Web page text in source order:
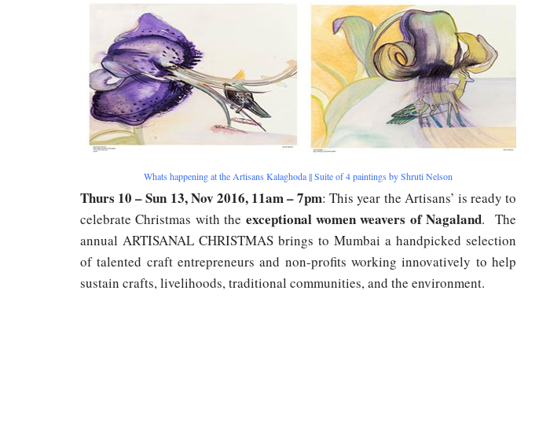
Whats happening at the Artisans Kalaghoda || Suite of 4 paintings by Shruti Nelson
Thurs 10 – Sun 13, Nov 2016, 11am – 7pm: This year the Artisans’ is ready to
celebrate Christmas with the exceptional women weavers of Nagaland. The
annual ARTISANAL CHRISTMAS brings to Mumbai a handpicked selection
of talented craft entrepreneurs and non-profits working innovatively to help
sustain crafts, livelihoods, traditional communities, and the environment.